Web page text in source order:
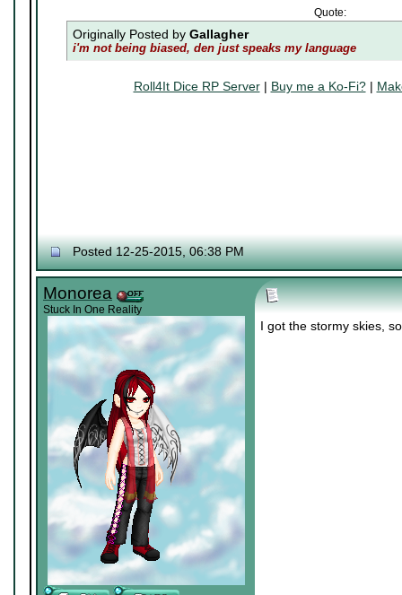
Quote:
Originally Posted by Gallagher
i'm not being biased, den just speaks my language
Roll4It Dice RP Server| Buy me a Ko-Fi?|
Posted 12-25-2015, 06:38 PM
Monorea
Stuck In One Reality
I got the stormy skies,